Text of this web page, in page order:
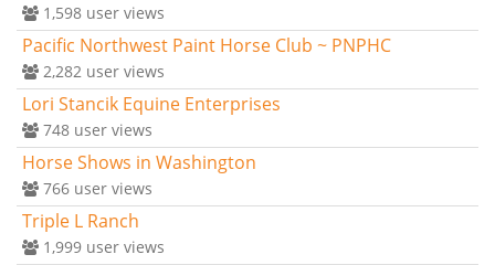
1,598 user views
Pacific Northwest Paint Horse Club ~ PNPHC
2,282 user views
Lori Stancik Equine Enterprises
748 user views
Horse Shows in Washington
766 user views
Triple L Ranch
1,999 user views